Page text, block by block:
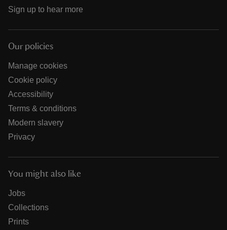
Sign up to hear more
Our policies
Manage cookies
Cookie policy
Accessibility
Terms & conditions
Modern slavery
Privacy
You might also like
Jobs
Collections
Prints